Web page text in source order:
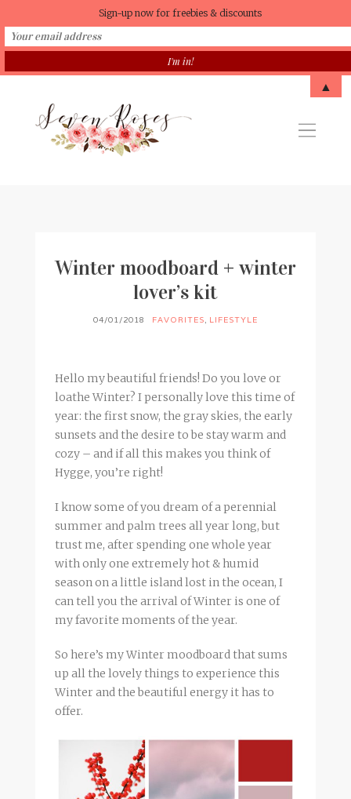
Winter moodboard + winter
lover’s kit
04/01/2018 FAVORITES, LIFESTYLE
Hello my beautiful friends! Do you love or
loathe Winter? I personally love this time of
year: the first snow, the gray skies, the early
sunsets and the desire to be stay warm and
cozy – and if all this makes you think of
Hygge, you’re right!
I know some of you dream of a perennial
summer and palm trees all year long, but
trust me, after spending one whole year
with only one extremely hot & humid
season on a little island lost in the ocean, I
can tell you the arrival of Winter is one of
my favorite moments of the year.
So here’s my Winter moodboard that sums
up all the lovely things to experience this
Winter and the beautiful energy it has to
offer.
Sign-up now for freebies & discounts
▲